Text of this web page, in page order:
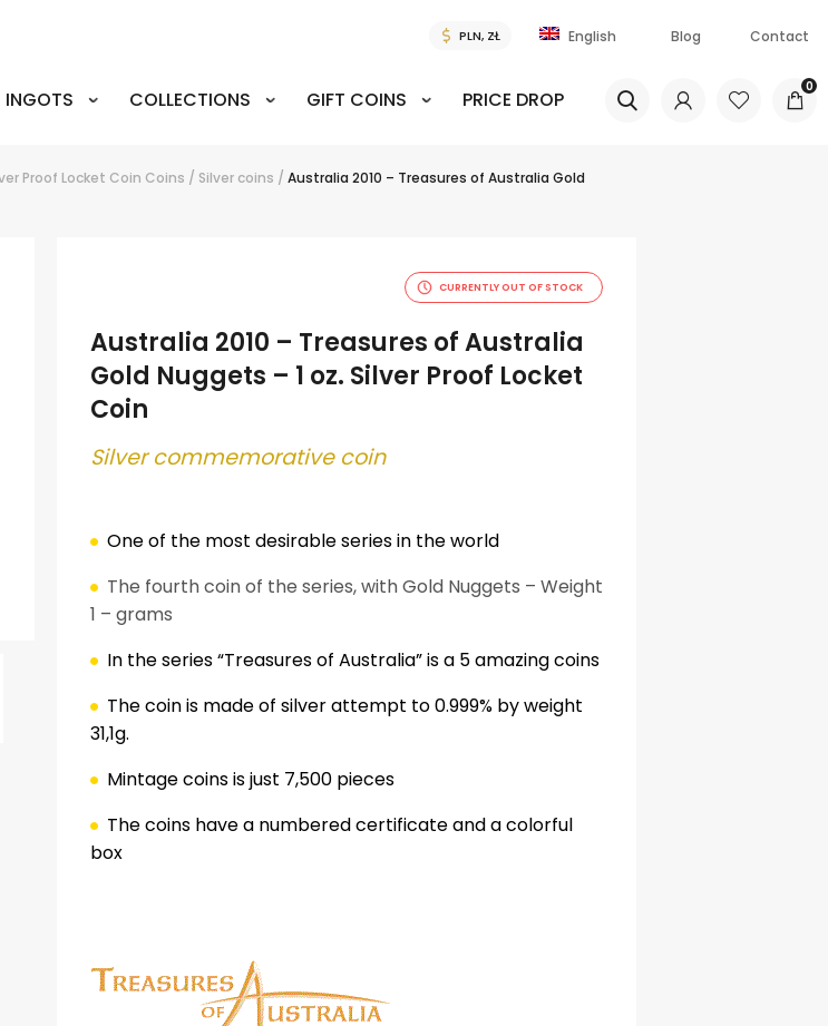
English Blog Contact
INGOTS COLLECTIONS GIFT COINS PRICE DROP
0
Proof Locket Coin Coins / Silver coins / Australia 2010 – Treasures of Australia Gold
CURRENTLY OUT OF STOCK
Australia 2010 – Treasures of Australia
Gold Nuggets – 1 oz. Silver Proof Locket
Coin
Silver commemorative coin
One of the most desirable series in the world
The fourth coin of the series, with Gold Nuggets – Weight
1 – grams
In the series “Treasures of Australia” is a 5 amazing coins
The coin is made of silver attempt to 0.999% by weight
31,1g.
Mintage coins is just 7,500 pieces
The coins have a numbered certificate and a colorful
box